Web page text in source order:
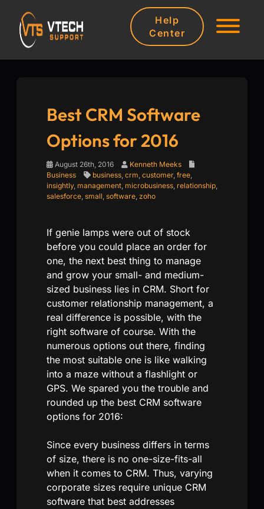
Help
Center
Best CRM Software
Options for 2016
August 26th, 2016
Kenneth Meeks
Business
business crm customer, free
insightly, management microbusiness relationship
salesforce small software zoho
If genie lamps were out of stock
before you could place an order for
one, the next best thing to manage
and grow your small- and medium-
sized business lies in CRM. Short for
customer relationship management, a
real difference is possible, with the
right software of course. With the
numerous options out there, finding
the most suitable one is like walking
into a maze without a flashlight or
GPS. We spared you the trouble and
rounded up the best CRM software
options for 2016:
Since every business differs in terms
of size, there is no one-size-fits-all
when it comes to CRM. Thus, varying
corporate sizes require unique CRM
software that best addresses